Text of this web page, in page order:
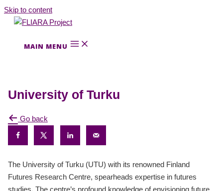
Skip to content
MAIN MENU
University of Turku
Go back
The University of Turku (UTU) with its renowned Finland
Futures Research Centre, spearheads expertise in futures